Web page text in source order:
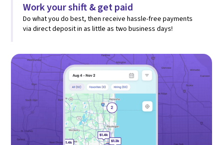
Work your shift & get paid
Do what you do best, then receive hassle-free payments
via direct deposit in as little as two business days!